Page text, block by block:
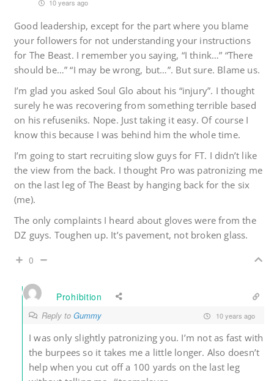
10 years ago
Good leadership, except for the part where you blame
your followers for not understanding your instructions
for The Beast. I remember you saying, “I think…” “There
should be…” “I may be wrong, but…”. But sure. Blame us.
I’m glad you asked Soul Glo about his “injury”. I thought
surely he was recovering from something terrible based
on his refuseniks. Nope. Just taking it easy. Of course I
know this because I was behind him the whole time.
I’m going to start recruiting slow guys for FT. I didn’t like
the view from the back. I thought Pro was patronizing me
on the last leg of The Beast by hanging back for the six
(me).
The only complaints I heard about gloves were from the
DZ guys. Toughen up. It’s pavement, not broken glass.
0
Prohibition
Reply to Gummy 10 years ago
I was only slightly patronizing you. I’m not as fast with
the burpees so it takes me a little longer. Also doesn’t
help when you cut off a 100 yards on the last leg